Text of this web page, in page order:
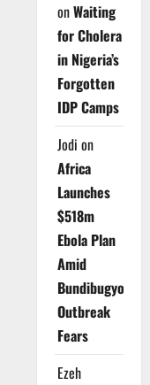
onWaiting
for Cholera
in Nigeria’s
Forgotten
IDP Camps
Jodi on
Africa
Launches
$518m
Ebola Plan
Amid
Bundibugyo
Outbreak
Fears
Ezeh